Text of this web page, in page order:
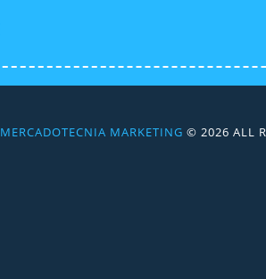
MERCADOTECNIA MARKETING © 2026 ALL